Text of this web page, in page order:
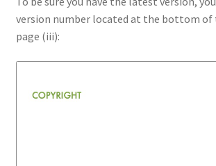
version number located at the bottom of
page (iii):